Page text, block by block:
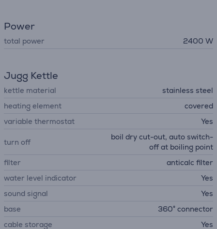
Power
total power 2400 W
Jugg Kettle
kettle material
stainless steel
heating element
covered
variable thermostat
Yes
turn off
boil dry cut-out, auto switch-
off at boiling point
filter
anticalc filter
water level indicator
Yes
sound signal
Yes
base
360° connector
cable storage
Yes